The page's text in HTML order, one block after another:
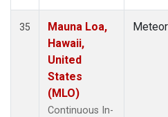
35
Mauna Loa,
Hawaii,
United
States
(MLO)
Continuous In-